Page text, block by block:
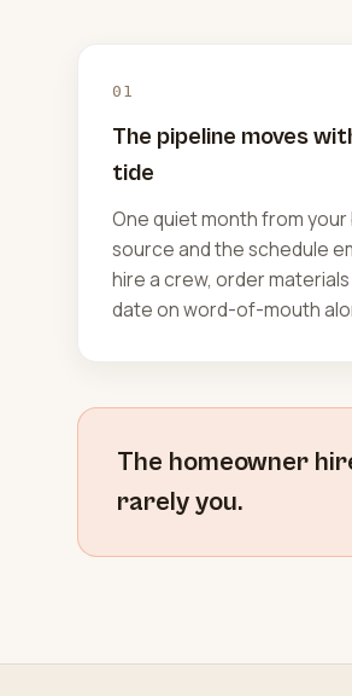
01
The pipeline moves
tide
One quiet month from
source and the schedule
hire a crew, order
date on word-of-mouth
The homeowner
rarely you.